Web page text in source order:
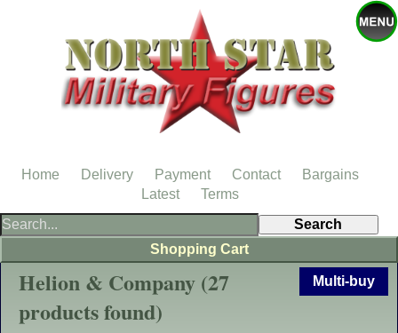
Multi-buy
Helion & Company (27
products found)
Shopping Cart
Home Delivery Payment Contact
Bargains
Latest
Terms